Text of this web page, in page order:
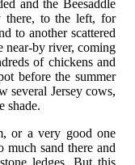
and the Beesaddle
there, to the left, for
to another scattered
near-by river, coming
of chickens and
before the summer
several Jersey cows,
shade.
or a very good one
sand there and
ledges. But this